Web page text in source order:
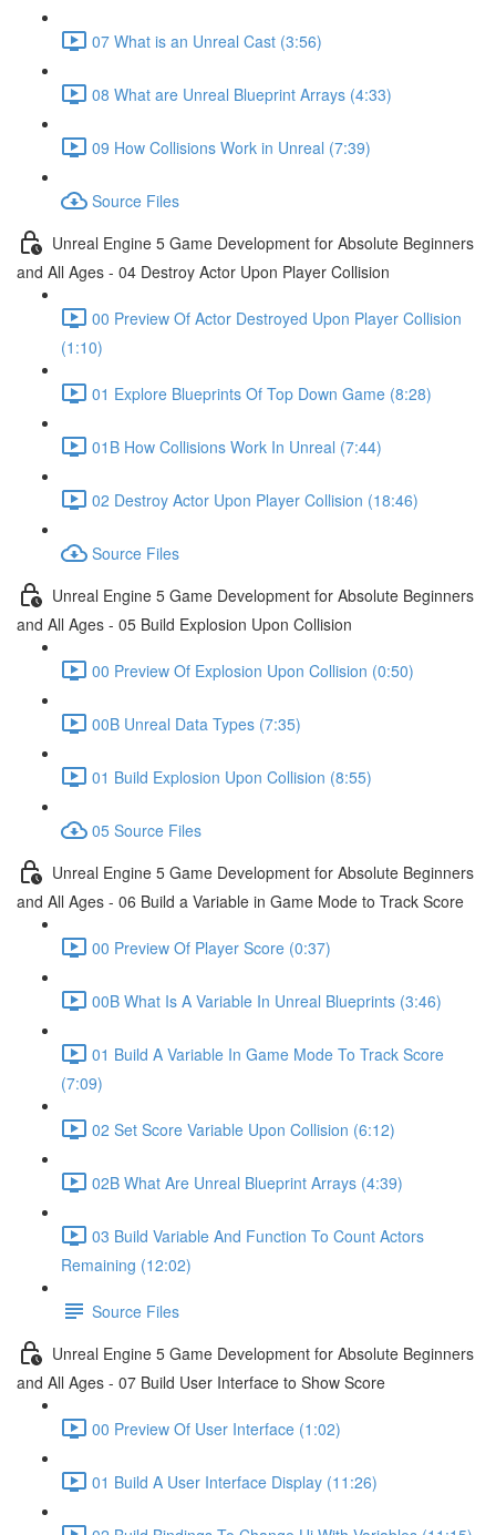
07 What is an Unreal Cast (3:56)
08 What are Unreal Blueprint Arrays (4:33)
09 How Collisions Work in Unreal (7:39)
Source Files
Unreal Engine 5 Game Development for Absolute Beginners
and All Ages - 04 Destroy Actor Upon Player Collision
00 Preview Of Actor Destroyed Upon Player Collision
(1:10)
01 Explore Blueprints Of Top Down Game (8:28)
01B How Collisions Work In Unreal (7:44)
02 Destroy Actor Upon Player Collision (18:46)
Source Files
Unreal Engine 5 Game Development for Absolute Beginners
and All Ages - 05 Build Explosion Upon Collision
00 Preview Of Explosion Upon Collision (0:50)
00B Unreal Data Types (7:35)
01 Build Explosion Upon Collision (8:55)
05 Source Files
Unreal Engine 5 Game Development for Absolute Beginners
and All Ages - 06 Build a Variable in Game Mode to Track Score
00 Preview Of Player Score (0:37)
00B What Is A Variable In Unreal Blueprints (3:46)
01 Build A Variable In Game Mode To Track Score
(7:09)
02 Set Score Variable Upon Collision (6:12)
02B What Are Unreal Blueprint Arrays (4:39)
03 Build Variable And Function To Count Actors
Remaining (12:02)
Source Files
Unreal Engine 5 Game Development for Absolute Beginners
and All Ages - 07 Build User Interface to Show Score
00 Preview Of User Interface (1:02)
01 Build A User Interface Display (11:26)